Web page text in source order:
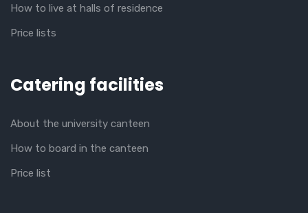
How to live at halls of residence
Price lists
Catering facilities
About the university canteen
How to board in the canteen
Price list